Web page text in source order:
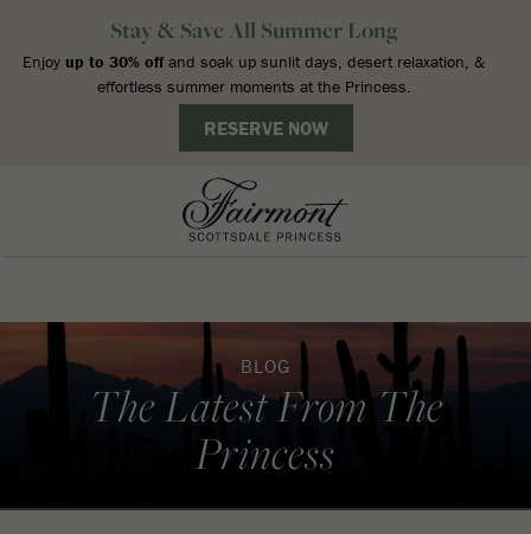
BLOG
The Latest From The
Princess